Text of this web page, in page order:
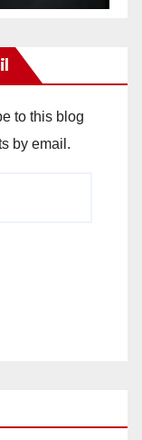
to this blog
by email.